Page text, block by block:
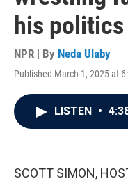
his
NPR | By Neda Ulaby
Published March 1, 2025 at
LISTEN •
SCOTT SIMON,